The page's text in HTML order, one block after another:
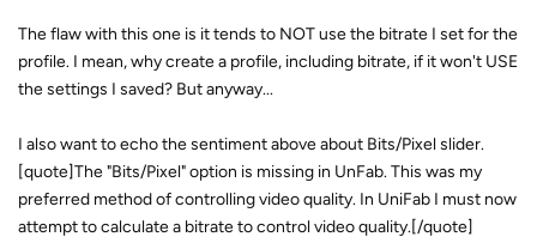
The flaw with this one is it tends to NOT use the bitrate I set for the
profile. I mean, why create a profile, including bitrate, if it won't USE
the settings I saved? But anyway...
I also want to echo the sentiment above about Bits/Pixel slider.
[quote]The "Bits/Pixel" option is missing in UnFab. This was my
preferred method of controlling video quality. In UniFab I must now
attempt to calculate a bitrate to control video quality.[/quote]